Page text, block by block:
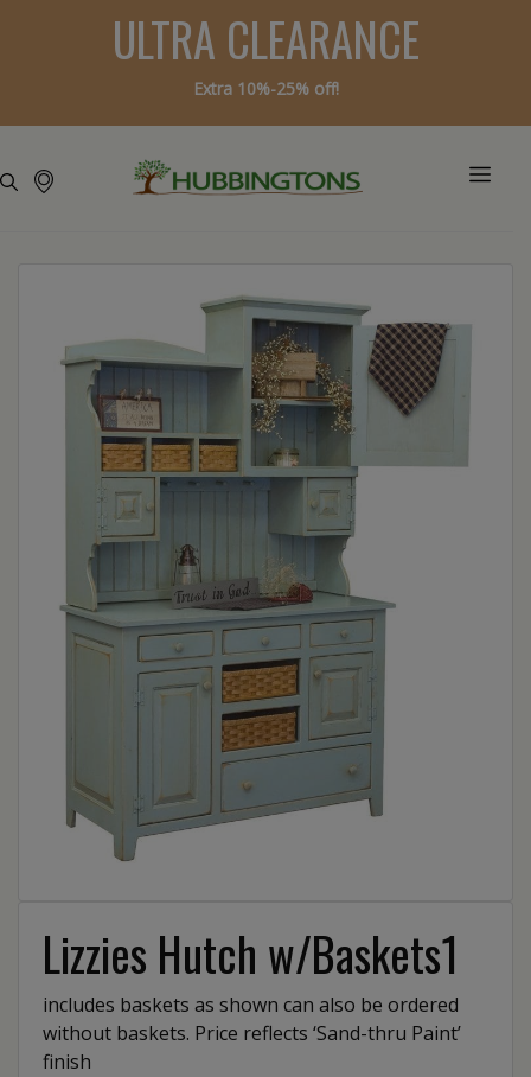
ULTRA CLEARANCE
Extra 10%-25% off!
Lizzies Hutch w/Baskets1
includes baskets as shown can also be ordered
without baskets. Price reflects ‘Sand-thru Paint’
finish